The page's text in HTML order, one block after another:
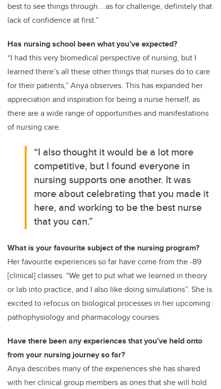
best to see things through....as for challenge, definitely that
lack of confidence at first.”
Has nursing school been what you’ve expected?
“I had this very biomedical perspective of nursing, but I
learned there’s all these other things that nurses do to care
for their patients,” Anya observes. This has expanded her
appreciation and inspiration for being a nurse herself, as
there are a wide range of opportunities and manifestations
of nursing care.
“I also thought it would be a lot more
competitive, but I found everyone in
nursing supports one another. It was
more about celebrating that you made it
here, and working to be the best nurse
that you can.”
What is your favourite subject of the nursing program?
Her favourite experiences so far have come from the -89
[clinical] classes. “We get to put what we learned in theory
or lab into practice, and I also like doing simulations”. She is
excited to refocus on biological processes in her upcoming
pathophysiology and pharmacology courses.
Have there been any experiences that you’ve held onto
from your nursing journey so far?
Anya describes many of the experiences she has shared
with her clinical group members as ones that she will hold